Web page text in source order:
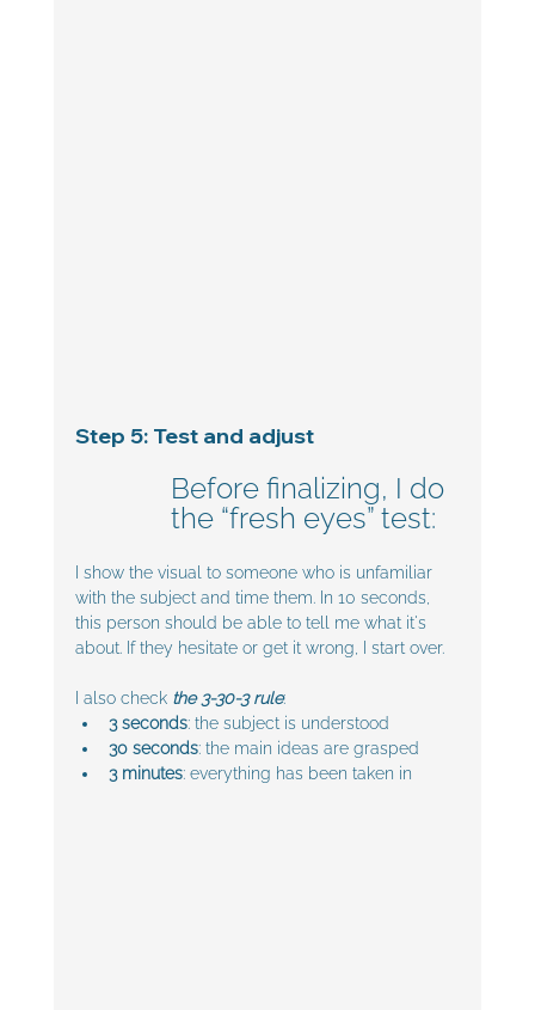
Step 5: Test and adjust
Before finalizing, I do
the “fresh eyes” test:
I show the visual to someone who is unfamiliar
with the subject and time them. In 10 seconds,
this person should be able to tell me what it's
about. If they hesitate or get it wrong, I start over.
I also check the 3-30-3 rule:
3 seconds: the subject is understood
30 seconds: the main ideas are grasped
3 minutes: everything has been taken in